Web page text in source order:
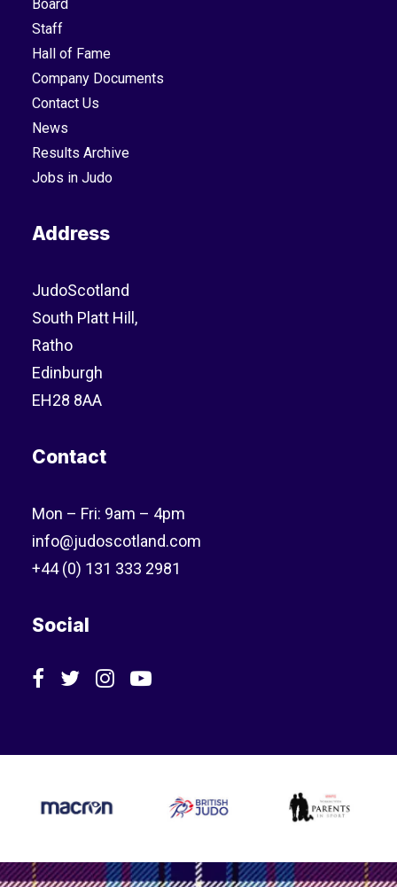
Board
Staff
Hall of Fame
Company Documents
Contact Us
News
Results Archive
Jobs in Judo
Address
JudoScotland
South Platt Hill,
Ratho
Edinburgh
EH28 8AA
Contact
Mon – Fri: 9am – 4pm
info@judoscotland.com
+44 (0) 131 333 2981
Social